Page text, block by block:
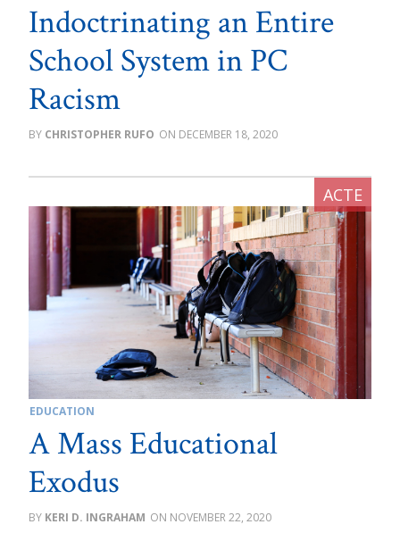
Indoctrinating an Entire
School System in PC
Racism
CHRISTOPHER RUFO DECEMBER 18, 2020
EDUCATION
A Mass Educational
Exodus
KERI D. INGRAHAM NOVEMBER 22, 2020